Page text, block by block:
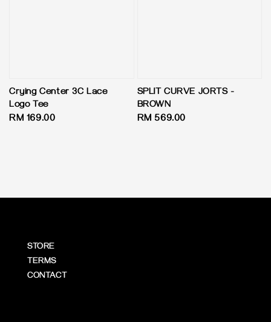
Crying Center 3C Lace
Logo Tee
Regular
RM 169.00
SPLIT CURVE JORTS -
BROWN
Regular
RM 569.00
STORE
TERMS
CONTACT